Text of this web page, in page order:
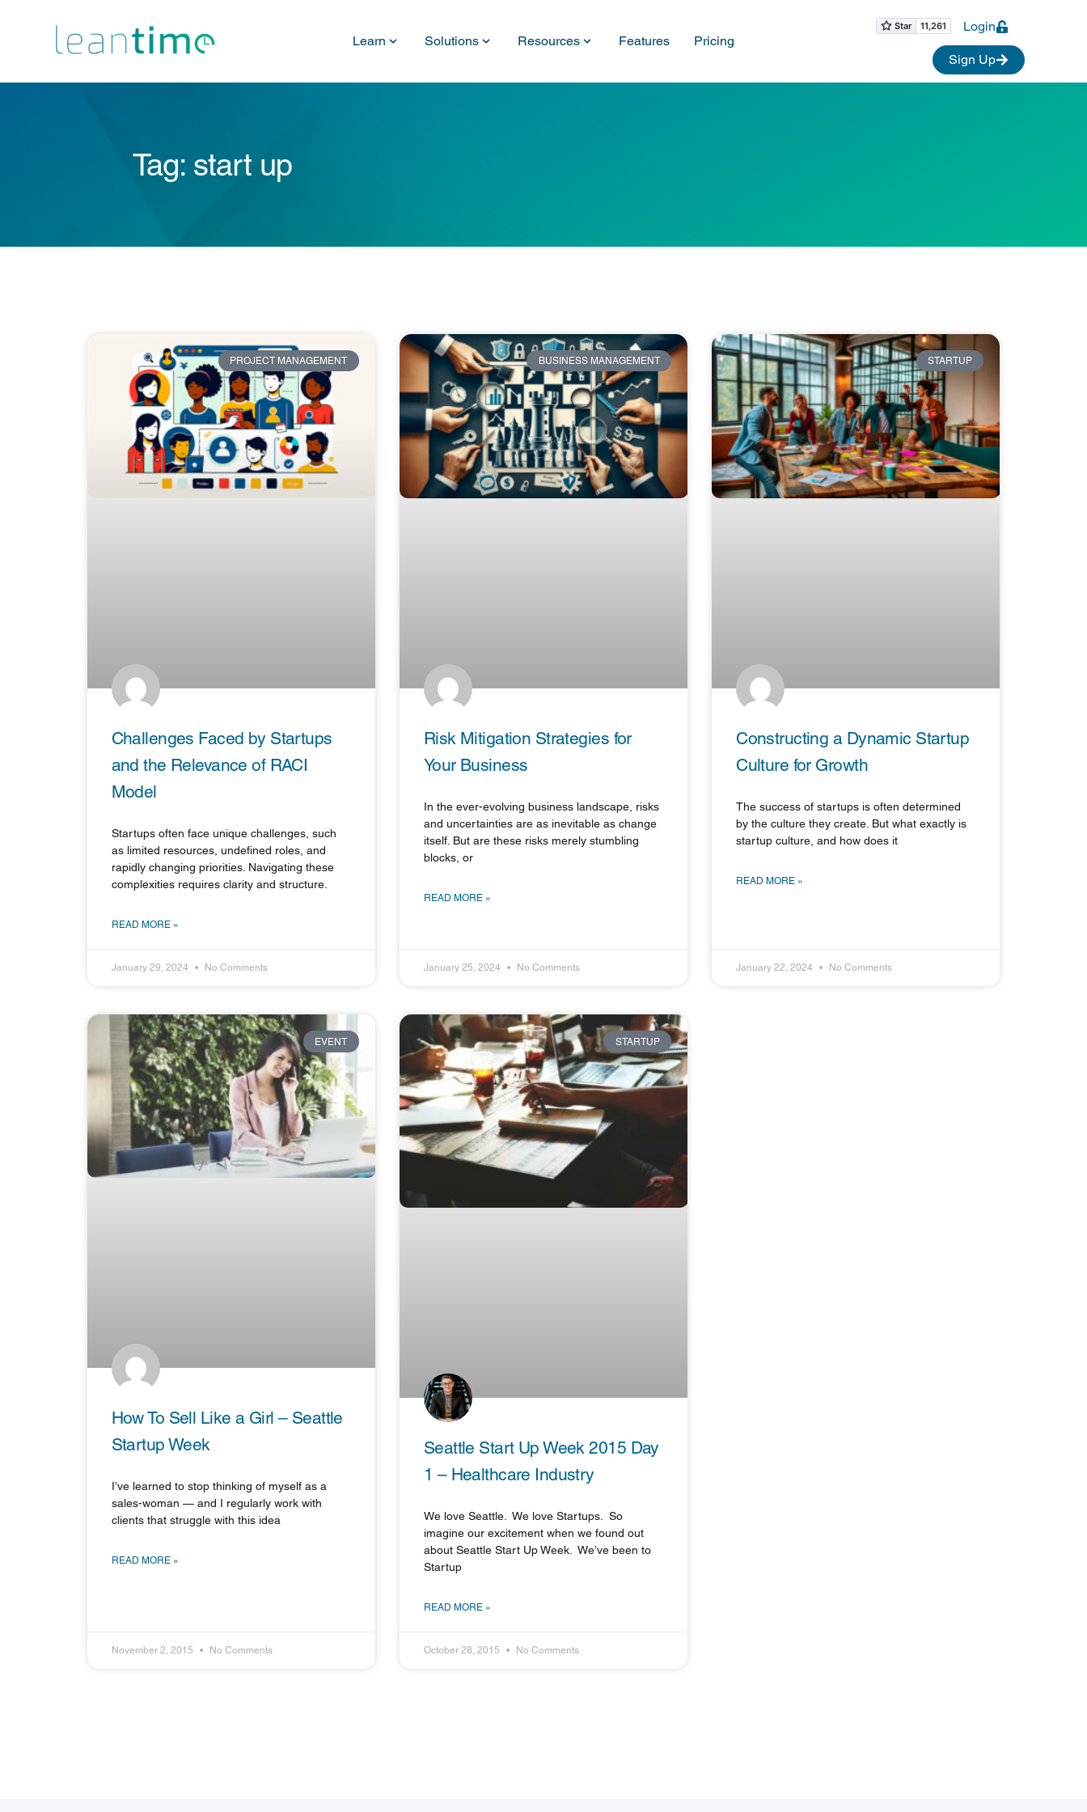
Learn Solutions Resources Features Pricing
Login
Sign Up
Tag: start up
PROJECT MANAGEMENT
Challenges Faced by Startups
and the Relevance of RACI
Model
Startups often face unique challenges, such
as limited resources, undefined roles, and
rapidly changing priorities. Navigating these
complexities requires clarity and structure.
READ MORE »
January 29, 2024 No Comments
BUSINESS MANAGEMENT
Risk Mitigation Strategies for
Your Business
In the ever-evolving business landscape, risks
and uncertainties are as inevitable as change
itself. But are these risks merely stumbling
blocks, or
READ MORE »
January 25, 2024 No Comments
STARTUP
Constructing a Dynamic Startup
Culture for Growth
The success of startups is often determined
by the culture they create. But what exactly is
startup culture, and how does it
READ MORE »
January 22, 2024 No Comments
EVENT
How To Sell Like a Girl – Seattle
Startup Week
I’ve learned to stop thinking of myself as a
sales-woman — and I regularly work with
clients that struggle with this idea
READ MORE »
November 2, 2015 No Comments
STARTUP
Seattle Start Up Week 2015 Day
1 – Healthcare Industry
We love Seattle. We love Startups. So
imagine our excitement when we found out
about Seattle Start Up Week. We’ve been to
Startup
READ MORE »
October 28, 2015 No Comments